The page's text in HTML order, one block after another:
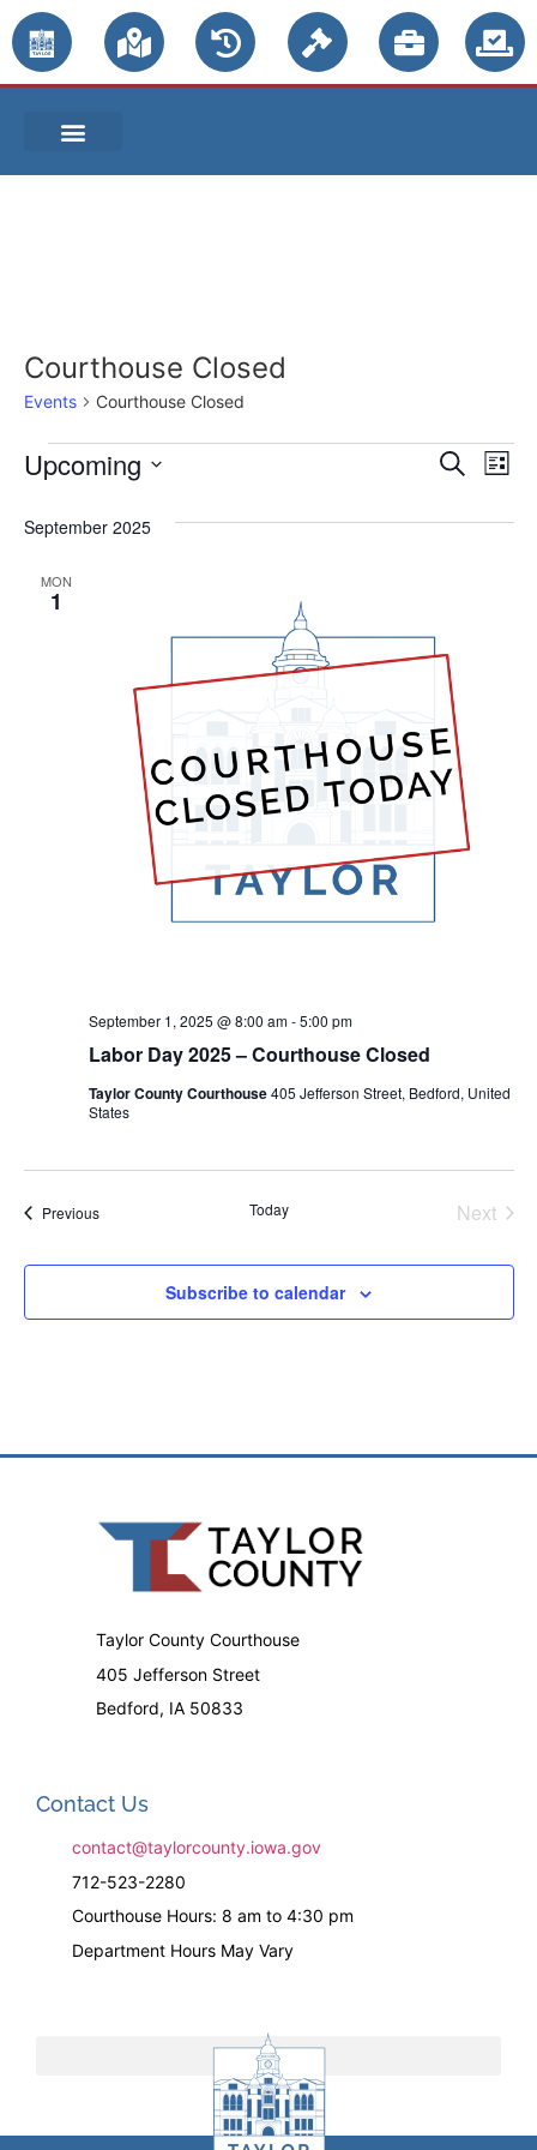
Courthouse Closed
Events Courthouse Closed
Search
List
Upcoming
September 2025
MON
1
Labor Day 2025 – Courthouse Closed
September 1, 2025 @ 8:00 am-5:00 pm
Taylor County Courthouse405 Jefferson Street, Bedford, United
States
PreviousEvents Today Next
Subscribe to calendar
Taylor County Courthouse
405 Jefferson Street
Bedford, IA 50833
Contact Us
contact@taylorcounty.iowa.gov
712-523-2280
Courthouse Hours: 8 am to 4:30 pm
Department Hours May Vary